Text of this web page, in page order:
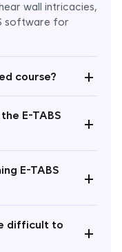
wall intricacies,
software for
course? +
E-TABS
+
E-TABS
+
difficult to
+